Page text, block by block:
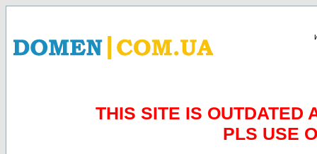
THIS SITE IS OUTDATED
PLS USE